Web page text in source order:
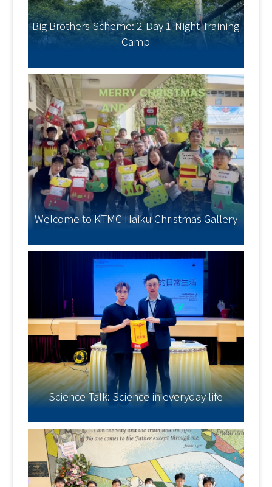
Big Brothers Scheme: 2-Day 1-Night Training
Camp
Welcome to KTMC Haiku Christmas Gallery
Science Talk: Science in everyday life